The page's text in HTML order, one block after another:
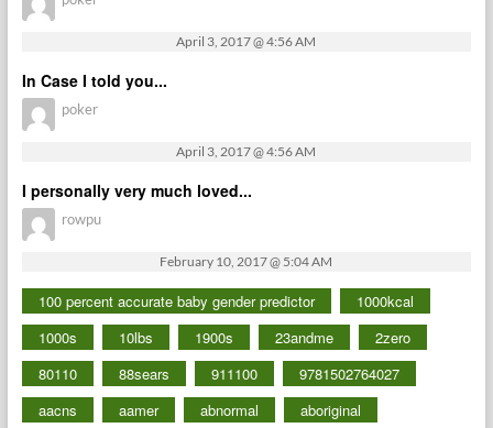
April 3, 2017 @ 4:56 AM
In Case I told you...
poker
April 3, 2017 @ 4:56 AM
I personally very much loved...
rowpu
February 10, 2017 @ 5:04 AM
100 percent accurate baby gender predictor
1000kcal
1000s
10lbs 1900s 23andme
2zero
80110
88sears 911100
9781502764027
aacns
aamer abnormal
aboriginal